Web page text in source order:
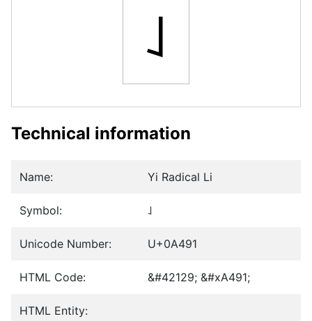
꒑
Technical information
Name: Yi Radical Li
Symbol: ꒑
Unicode Number: U+0A491
HTML Code: &#42129; &#xA491;
HTML Entity: